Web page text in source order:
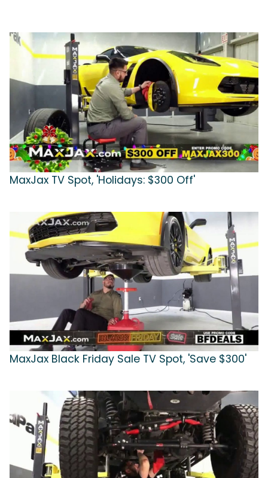
MaxJax TV Spot, 'Holidays: $300 Off'
MaxJax Black Friday Sale TV Spot, 'Save $300'